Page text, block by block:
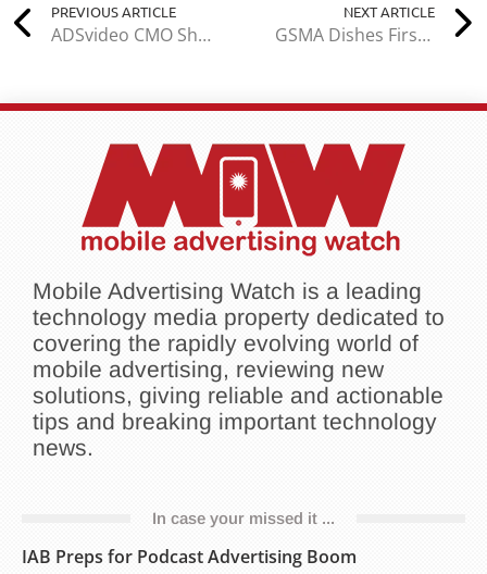
PREVIOUS ARTICLE
ADSvideo CMO Shares Insight on Promoting Your Brand on YouTube
NEXT ARTICLE
GSMA Dishes First Details for Mobile World Congress 2018
Mobile Advertising Watch is a leading
technology media property dedicated to
covering the rapidly evolving world of
mobile advertising, reviewing new
solutions, giving reliable and actionable
tips and breaking important technology
news.
In case your missed it ...
IAB Preps for Podcast Advertising Boom